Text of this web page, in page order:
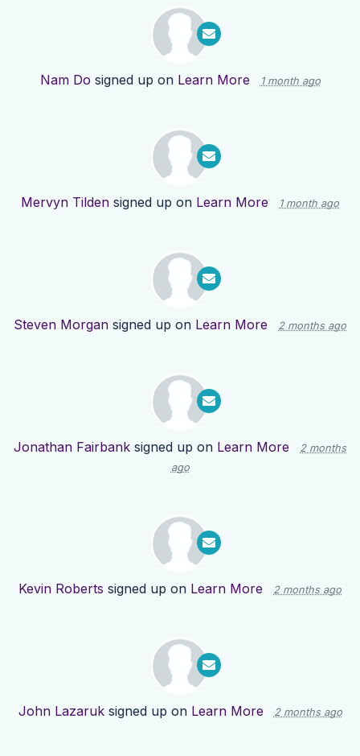
Nam Do signed up on Learn More 1 month ago
Mervyn Tilden signed up on Learn More 1 month ago
Steven Morgan signed up on Learn More 2 months ago
Jonathan Fairbank signed up on Learn More
2 months
ago
Kevin Roberts signed up on Learn More 2 months ago
John Lazaruksigned up on Learn More 2 months ago